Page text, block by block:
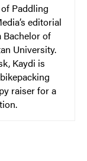
Paddling
editorial
Bachelor of
University.
Kaydi is
raiser for a